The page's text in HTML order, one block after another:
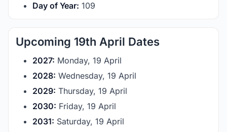
Day of Year: 109
Upcoming 19th April Dates
2027: Monday, 19 April
2028: Wednesday, 19 April
2029: Thursday, 19 April
2030: Friday, 19 April
2031: Saturday, 19 April